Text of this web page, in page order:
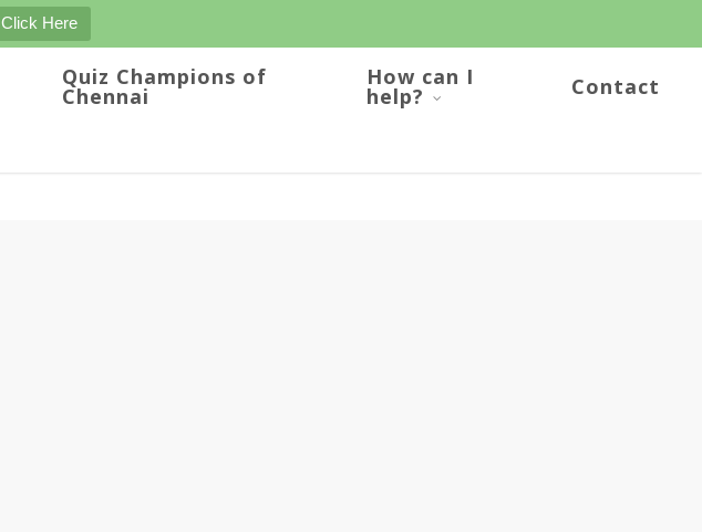
Click Here
Quiz Champions of
Chennai
How can I
help? Contact